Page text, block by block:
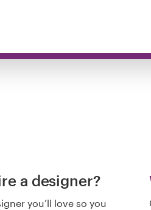
a designer?
you’ll love so you